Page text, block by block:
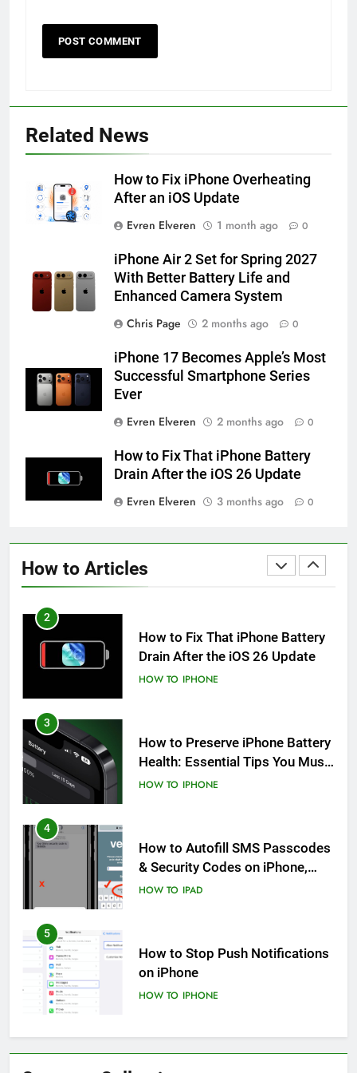
Related News
How to Fix iPhone Overheating
After an iOS Update
Evren Elveren
1 month ago 0
iPhone Air 2 Set for Spring 2027
With Better Battery Life and
Enhanced Camera System
Chris Page
2 months ago 0
iPhone 17 Becomes Apple’s Most
Successful Smartphone Series
Ever
Evren Elveren
2 months ago 0
How to Fix That iPhone Battery
Drain After the iOS 26 Update
Evren Elveren
3 months ago 0
How to Articles
How to Turn On 3D Touch on
iPhone 6s
HOW TO
57
HOW TO IPHONE
How to Animate Wallpaper on
HOW TO IPHONE
59
How to Take Live Photos on
iPhone 6s
HOW TO IPHONE
HOW TO
2
How to Fix That iPhone Battery
Drain After the iOS 26 Update
HOW TO IPHONE
3
How to Preserve iPhone Battery
Health: Essential Tips You Must
Know
HOW TO IPHONE
4
How to Autofill SMS Passcodes
& Security Codes on iPhone,
iPad and Mac
HOW TO IPAD
5
How to Stop Push Notifications
on iPhone
HOW TO IPHONE
6